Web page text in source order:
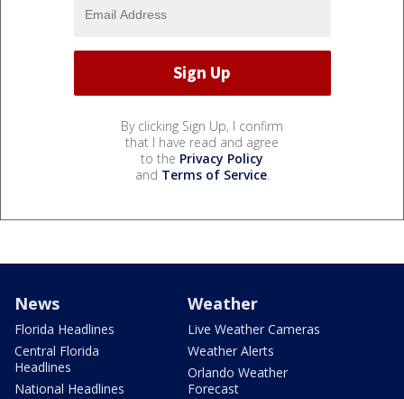
By clicking Sign Up, I confirm
that I have read and agree
to the Privacy Policy
and Terms of Service.
News
Florida Headlines
Central Florida
Headlines
National Headlines
Weather
Live Weather Cameras
Weather Alerts
Orlando Weather
Forecast